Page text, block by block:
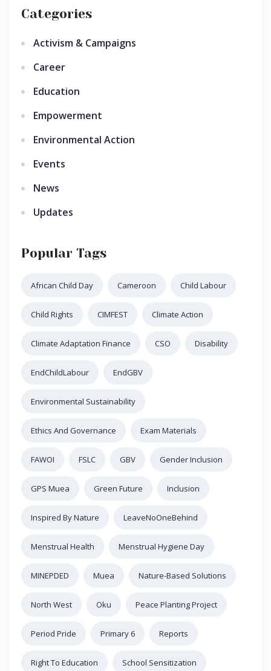
Categories
Activism & Campaigns
Career
Education
Empowerment
Environmental Action
Events
News
Updates
Popular Tags
African Child Day Cameroon Child Labour
Child Rights CIMFEST Climate Action
Climate Adaptation Finance CSO Disability
EndChildLabour EndGBV
Environmental Sustainability
Ethics And Governance Exam Materials
FAWOI FSLC GBV Gender Inclusion
GPS Muea Green Future Inclusion
Inspired By Nature LeaveNoOneBehind
Menstrual Health Menstrual Hygiene Day
MINEPDED Muea Nature-Based Solutions
North West Oku Peace Planting Project
Period Pride Primary 6 Reports
Right To Education School Sensitization